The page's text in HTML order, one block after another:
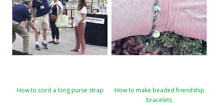
How to cord a long purse strap
How to make beaded friendship
bracelets